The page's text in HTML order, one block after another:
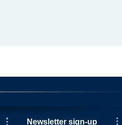
Newsletter sign-up